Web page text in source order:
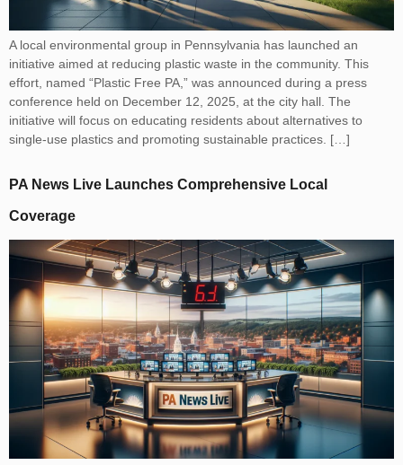
A local environmental group in Pennsylvania has launched an
initiative aimed at reducing plastic waste in the community. This
effort, named “Plastic Free PA,” was announced during a press
conference held on December 12, 2025, at the city hall. The
initiative will focus on educating residents about alternatives to
single-use plastics and promoting sustainable practices. […]
PA News Live Launches Comprehensive Local
Coverage